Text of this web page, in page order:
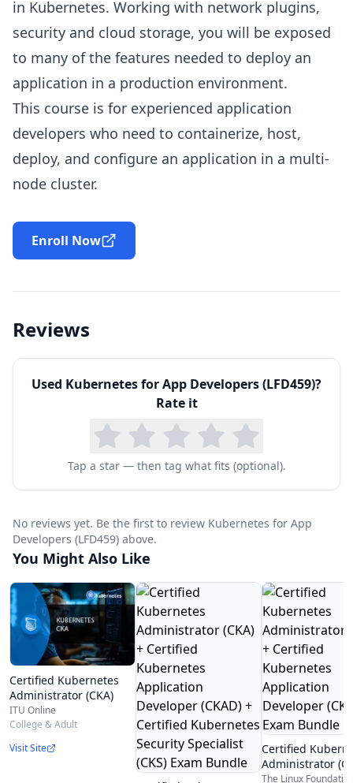
in Kubernetes. Working with network plugins,
security and cloud storage, you will be exposed
to many of the features needed to deploy an
application in a production environment.
This course is for experienced application
developers who need to containerize, host,
deploy, and configure an application in a multi-
node cluster.
Enroll Now
Reviews
Used Kubernetes for App Developers (LFD459)?
Rate it
Tap a star — then tag what fits (optional).
No reviews yet. Be the first to review Kubernetes for App
Developers (LFD459) above.
You Might Also Like
Certified Kubernetes
Administrator (CKA)
ITU Online
College & Adult
Visit Site
Certified
Administrator
Certified
The Linux